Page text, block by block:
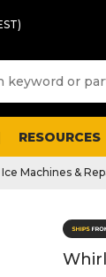
RESOURCES
Ice Machines &